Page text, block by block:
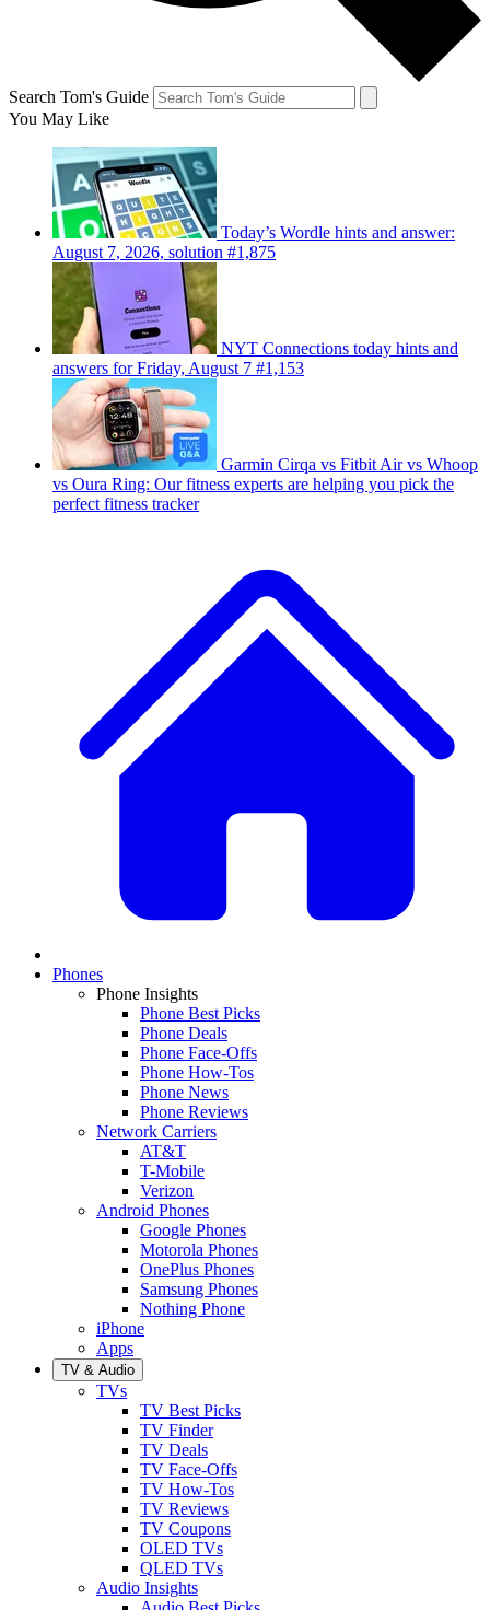
Search Tom's Guide
You May Like
Today’s Wordle hints and answer:
August 7, 2026, solution #1,875
NYT Connections today hints and
answers for Friday, August 7 #1,153
Garmin Cirqa vs Fitbit Air vs Whoop
vs Oura Ring: Our fitness experts are helping you pick the
perfect fitness tracker
Phones
Phone Insights
Phone Best Picks
Phone Deals
Phone Face-Offs
Phone How-Tos
Phone News
Phone Reviews
Network Carriers
AT&T
T-Mobile
Verizon
Android Phones
Google Phones
Motorola Phones
OnePlus Phones
Samsung Phones
Nothing Phone
iPhone
Apps
TV & Audio
TVs
TV Best Picks
TV Finder
TV Deals
TV Face-Offs
TV How-Tos
TV Reviews
TV Coupons
OLED TVs
QLED TVs
Audio Insights